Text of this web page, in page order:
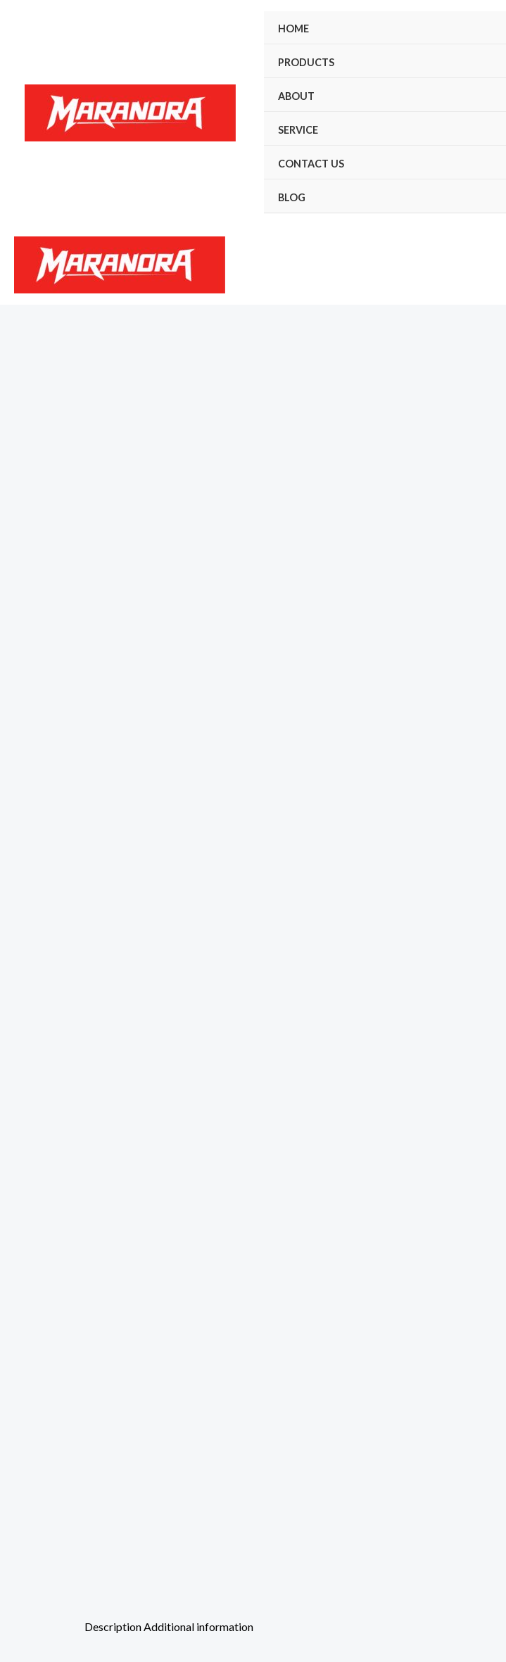
HOME
PRODUCTS
ABOUT
SERVICE
CONTACT US
BLOG
DescriptionAdditional information